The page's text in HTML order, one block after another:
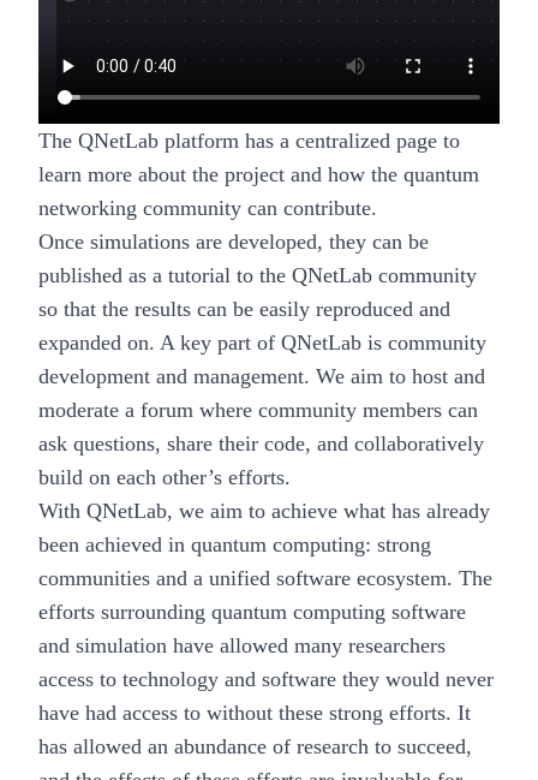
The QNetLab platform has a centralized page to
learn more about the project and how the quantum
networking community can contribute.
Once simulations are developed, they can be
published as a tutorial to the QNetLab community
so that the results can be easily reproduced and
expanded on. A key part of QNetLab is community
development and management. We aim to host and
moderate a forum where community members can
ask questions, share their code, and collaboratively
build on each other’s efforts.
With QNetLab, we aim to achieve what has already
been achieved in quantum computing: strong
communities and a unified software ecosystem. The
efforts surrounding quantum computing software
and simulation have allowed many researchers
access to technology and software they would never
have had access to without these strong efforts. It
has allowed an abundance of research to succeed,